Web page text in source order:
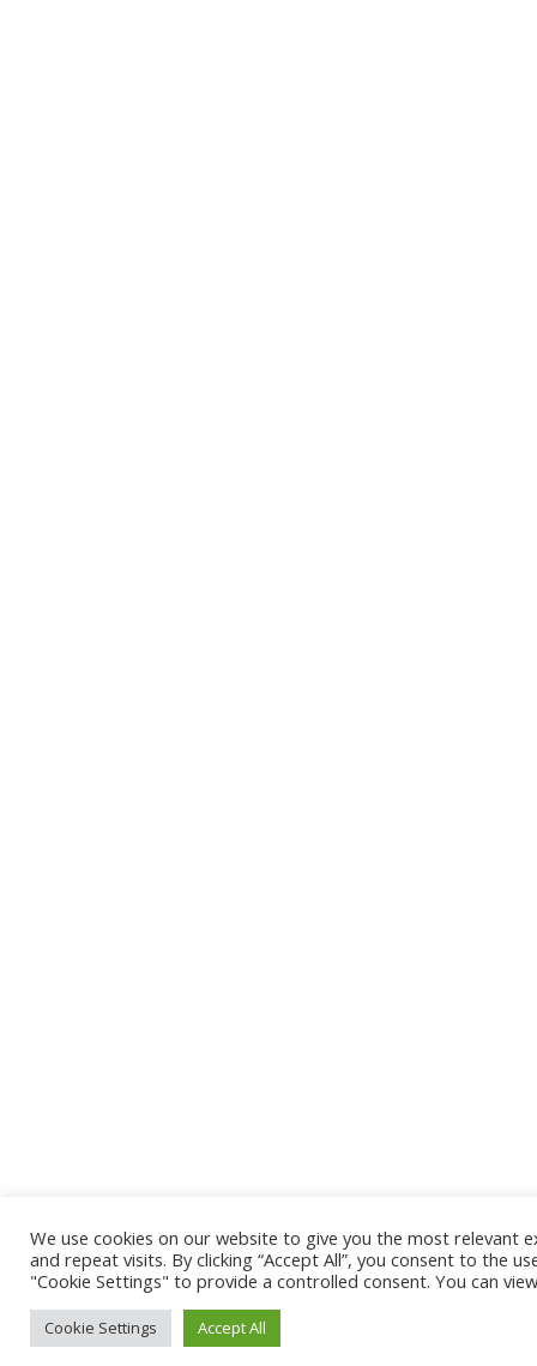
We use cookies on our website to give you the most relevant
and repeat visits. By clicking “Accept All”, you consent to the
"Cookie Settings" to provide a controlled consent. You can
Cookie Settings Accept All